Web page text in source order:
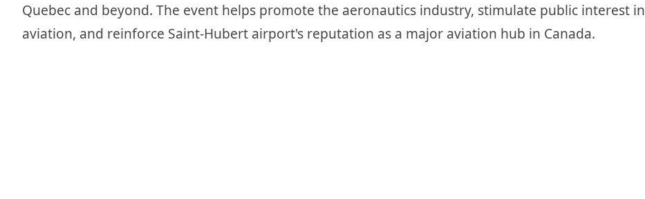
Quebec and beyond. The event helps promote the aeronautics industry, stimulate public interest in
aviation, and reinforce Saint-Hubert airport's reputation as a major aviation hub in Canada.